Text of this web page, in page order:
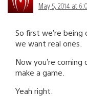
May 5, 2014 at
So first we’re
we want real ones.
Now you’re
make a game.
Yeah right.